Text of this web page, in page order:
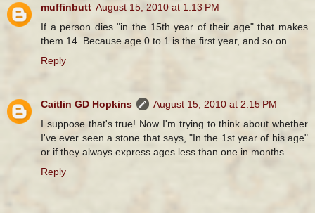
muffinbutt August 15, 2010 at 1:13 PM
If a person dies "in the 15th year of their age" that makes
them 14. Because age 0 to 1 is the first year, and so on.
Reply
Caitlin GD Hopkins
August 15, 2010 at 2:15 PM
I suppose that's true! Now I'm trying to think about whether
I've ever seen a stone that says, "In the 1st year of his age"
or if they always express ages less than one in months.
Reply